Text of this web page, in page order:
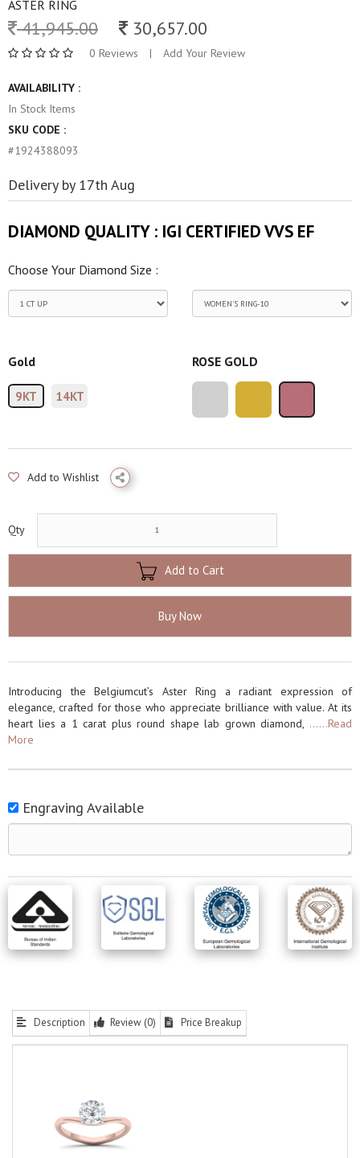
ASTER RING
41,945.00 30,657.00
0 Reviews | Add Your Review
AVAILABILITY :
In Stock Items
SKU CODE :
#1924388093
Delivery by 17th Aug
DIAMOND QUALITY : IGI CERTIFIED VVS EF
Choose Your Diamond Size :
Gold
9KT 14KT
ROSE GOLD
Add to Wishlist
Qty
Add to Cart
Buy Now
Introducing the Belgiumcut’s Aster Ring a radiant expression of
elegance, crafted for those who appreciate brilliance with value. At its
heart lies a 1 carat plus round shape lab grown diamond, ......Read
More
Engraving Available
Description Review (0) Price Breakup